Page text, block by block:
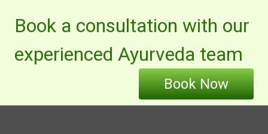
Book a consultation with our
experienced Ayurveda team
Book Now